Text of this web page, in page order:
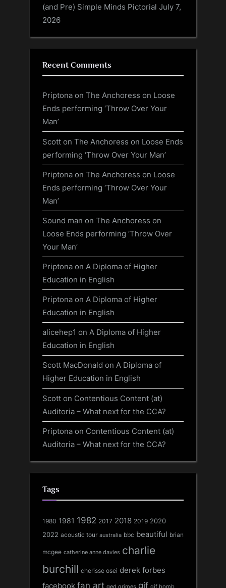
(and Pre) Simple Minds Pictorial July 7,
2026
Recent Comments
Priptona on The Anchoress on Loose
Ends performing ‘Throw Over Your
Man’
Scott on The Anchoress on Loose Ends
performing ‘Throw Over Your Man’
Priptona on The Anchoress on Loose
Ends performing ‘Throw Over Your
Man’
Sound man on The Anchoress on
Loose Ends performing ‘Throw Over
Your Man’
Priptona on A Diploma of Higher
Education in English
Priptona on A Diploma of Higher
Education in English
alicehep1 on A Diploma of Higher
Education in English
Scott MacDonald on A Diploma of
Higher Education in English
Scott on Contentious Content (at)
Auditoria – What next for the CCA?
Priptona on Contentious Content (at)
Auditoria – What next for the CCA?
Tags
1980 1981 1982 2017 2018 2019 2020
2022 acoustic tour australia bbc beautiful brian
mcgee catherine anne davies charlie
burchill cherisse osei derek forbes
facebook fan art gif